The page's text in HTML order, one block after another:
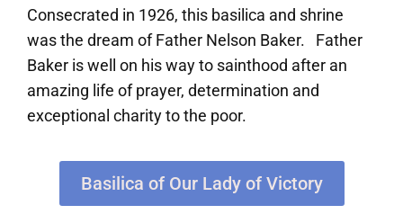
Consecrated in 1926, this basilica and shrine
was the dream of Father Nelson Baker. Father
Baker is well on his way to sainthood after an
amazing life of prayer, determination and
exceptional charity to the poor.
Basilica of Our Lady of Victory